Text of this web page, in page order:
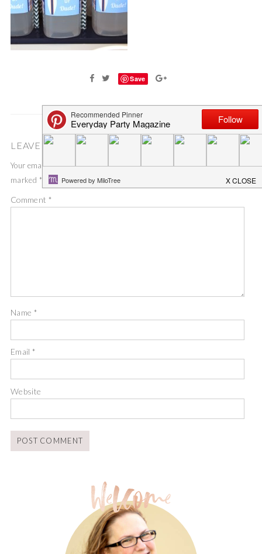
Save
LEAVE A COMMENT
Your email address will not be published. Required fields are
marked *
Comment *
Name *
Email*
Website